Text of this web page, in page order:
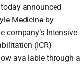
announced
Medicine by
company’s Intensive
(ICR)
available through a